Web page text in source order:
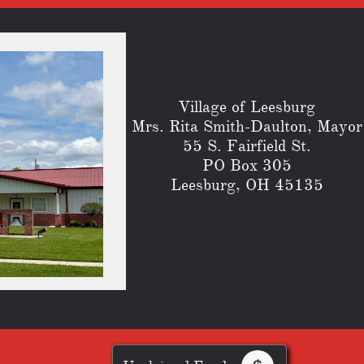
Village of Leesburg
​Mrs. Rita Smith-Daulton, Mayor
55 S. Fairfield St.
PO Box 305
Leesburg, OH 45135